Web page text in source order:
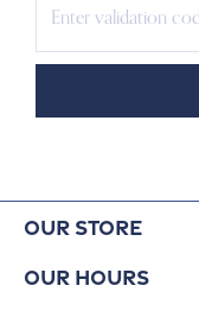
Our Store
Our Hours